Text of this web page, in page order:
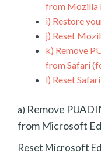
from Mozilla
i) Restore
j) Reset
k) Remove
from Safari
l) Reset Safari
a) Remove
from Microsoft
Reset Microsoft